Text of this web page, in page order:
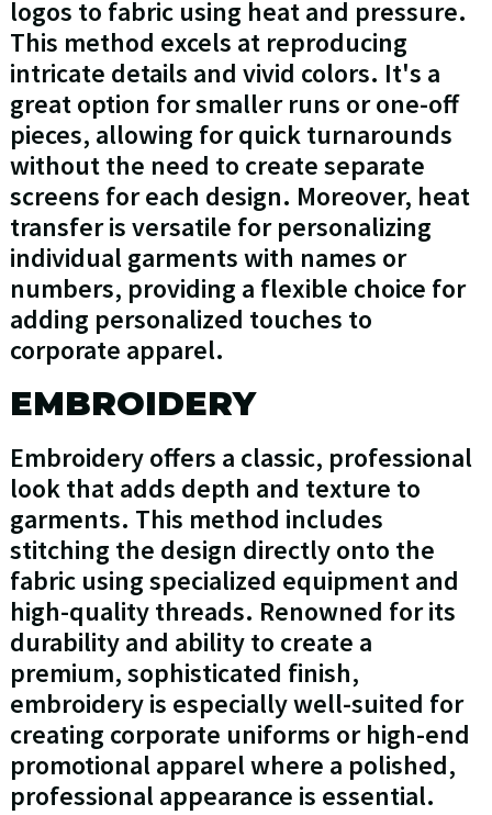
logos to fabric using heat and pressure.
This method excels at reproducing
intricate details and vivid colors. It's a
great option for smaller runs or one-off
pieces, allowing for quick turnarounds
without the need to create separate
screens for each design. Moreover, heat
transfer is versatile for personalizing
individual garments with names or
numbers, providing a flexible choice for
adding personalized touches to
corporate apparel.
EMBROIDERY
Embroidery offers a classic, professional
look that adds depth and texture to
garments. This method includes
stitching the design directly onto the
fabric using specialized equipment and
high-quality threads. Renowned for its
durability and ability to create a
premium, sophisticated finish,
embroidery is especially well-suited for
creating corporate uniforms or high-end
promotional apparel where a polished,
professional appearance is essential.